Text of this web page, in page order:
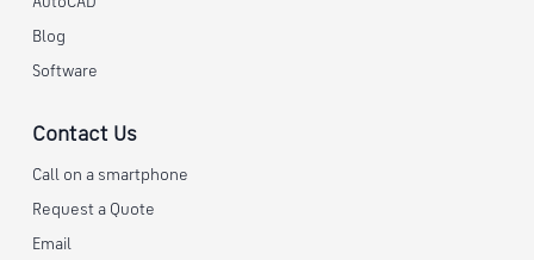
Blog
Software
Contact Us
Call on a smartphone
Request a Quote
Email